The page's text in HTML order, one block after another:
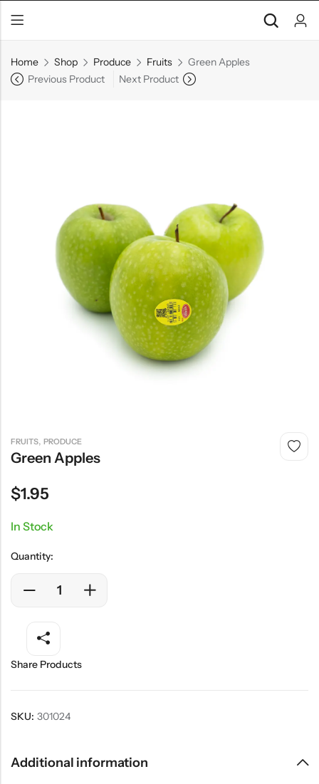
Home Shop Produce Fruits
Green Apples
Previous Product
Next Product
FRUITS, PRODUCE
Green Apples
$1.95
In Stock
Quantity:
Share Products
SKU: 301024
Additional information